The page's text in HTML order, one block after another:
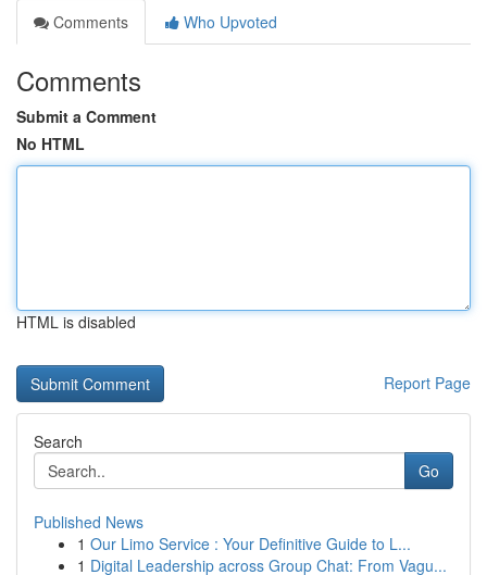
Comments
Who Upvoted
Comments
Submit a Comment
No HTML
HTML is disabled
Report Page
Search
Go
Published News
1 Our Limo Service : Your Definitive Guide to L...
1 Digital Leadership across Group Chat: From Vagu...